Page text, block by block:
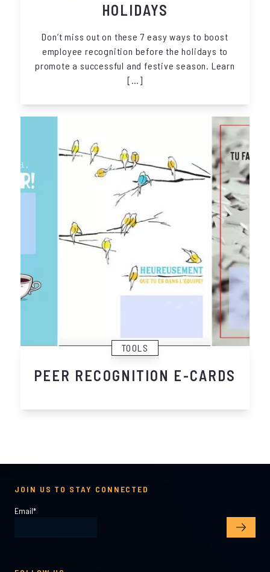
HOLIDAYS
Don’t miss out on these 7 easy ways to boost
employee recognition before the holidays to
promote a successful and festive season. Learn
[…]
TOOLS
PEER RECOGNITION E-CARDS
JOIN US TO STAY CONNECTED
Email*